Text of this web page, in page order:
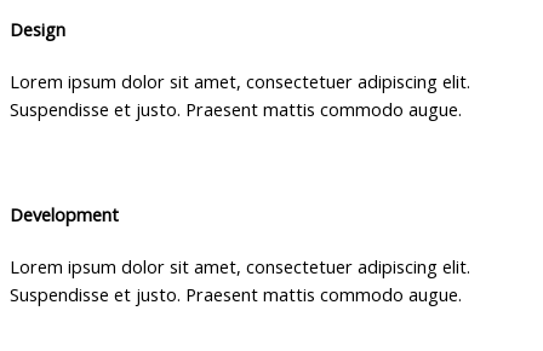
Design
Lorem ipsum dolor sit amet, consectetuer adipiscing elit.
Suspendisse et justo. Praesent mattis commodo augue.
Development
Lorem ipsum dolor sit amet, consectetuer adipiscing elit.
Suspendisse et justo. Praesent mattis commodo augue.